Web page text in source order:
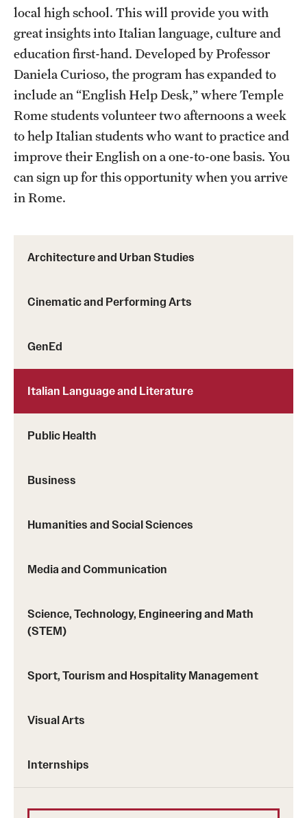
Choosing a Program
How to Apply
Planning & Resources
Diversity Matters
Financing Study Abroad
Passports & Visas
Sustainability Abroad
Events & Deadlines
Upcoming Events
Event Registration
Student Experiences
Returned Students: Share Your Experience
Alumni Stories
Mission, Vision and Values
Accreditation and Transcripts
Architecture and Urban Studies
Cinematic and Performing Arts
GenEd
Italian Language and Literature
Public Health
Business
Humanities and Social Sciences
Media and Communication
Science, Technology, Engineering and Math
(STEM)
Sport, Tourism and Hospitality Management
Visual Arts
Internships
local high school. This will provide you with
great insights into Italian language, culture and
education first-hand. Developed by Professor
Daniela Curioso, the program has expanded to
include an “English Help Desk,” where Temple
Rome students volunteer two afternoons a week
to help Italian students who want to practice and
improve their English on a one-to-one basis. You
can sign up for this opportunity when you arrive
in Rome.